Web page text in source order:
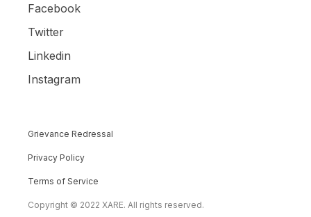
Facebook
Twitter
Linkedin
Instagram
Copyright © 2022 XARE. All rights reserved.
Grievance Redressal
Privacy Policy
Terms of Service